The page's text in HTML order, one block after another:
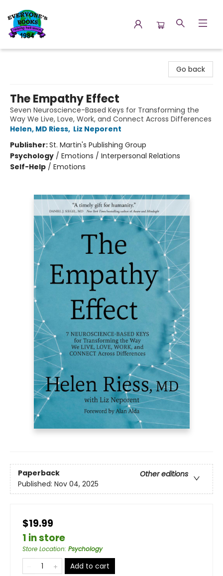
Go back
The Empathy Effect
Seven Neuroscience-Based Keys for Transforming the
Way We Live, Love, Work, and Connect Across Differences
Helen, MD Riess, Liz Neporent
Publisher:St. Martin's Publishing Group
Psychology / Emotions / Interpersonal Relations
Self-Help / Emotions
Paperback
Other editions
Published: Nov 04, 2025
$19.99
1 in store
Store Location: Psychology
Add to cart